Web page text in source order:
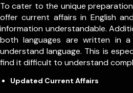
To cater to the unique
offer current affairs in English
information understandable.
both languages are written in
understand language. This is
find it difficult to understand
Updated Current Affairs